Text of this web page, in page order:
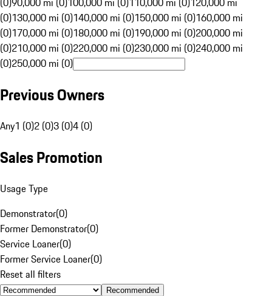
(0)130,000 mi (0)140,000 mi (0)150,000 mi (0)160,000 mi
(0)170,000 mi (0)180,000 mi (0)190,000 mi (0)200,000 mi
(0)210,000 mi (0)220,000 mi (0)230,000 mi (0)240,000 mi
(0)250,000 mi (0)
Previous Owners
Any1 (0)2 (0)3 (0)4 (0)
Sales Promotion
Usage Type
Demonstrator(0)
Former Demonstrator(0)
Service Loaner(0)
Former Service Loaner(0)
Reset all filters
Recommended